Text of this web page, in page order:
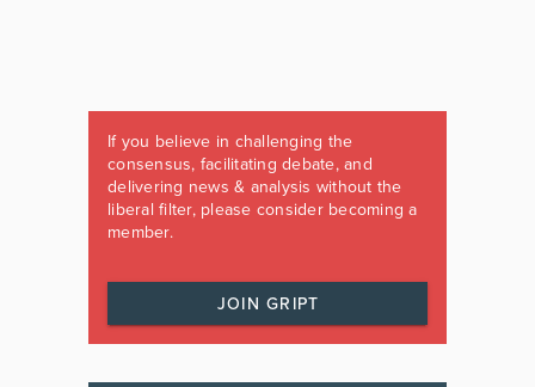
If you believe in challenging the
consensus, facilitating debate, and
delivering news & analysis without the
liberal filter, please consider becoming a
member.
JOIN GRIPT